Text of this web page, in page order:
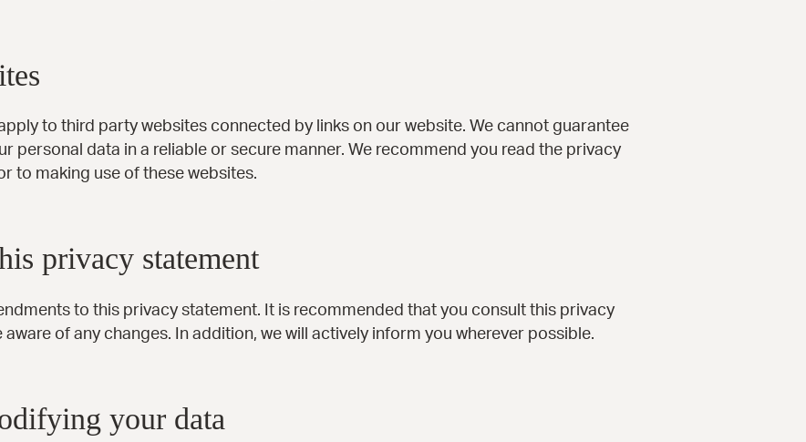
to third party websites connected by links on our website. We cannot guarantee
personal data in a reliable or secure manner. We recommend you read the privacy
to making use of these websites.
privacy statement
to this privacy statement. It is recommended that you consult this privacy
of any changes. In addition, we will actively inform you wherever possible.
your data